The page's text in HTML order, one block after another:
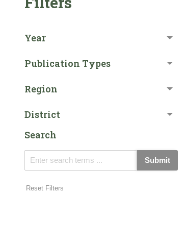
Year
Publication Types
Region
District
Search
Submit
Reset Filters